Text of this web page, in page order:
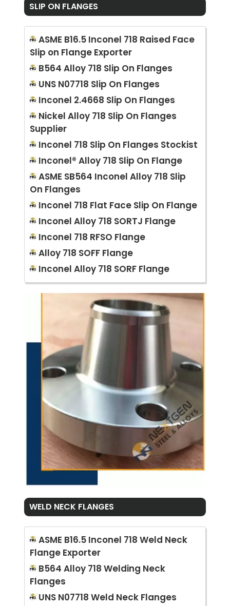
SLIP ON FLANGES
ASME B16.5 Inconel 718 Raised Face
Slip on Flange Exporter
B564 Alloy 718 Slip On Flanges
UNS N07718 Slip On Flanges
Inconel 2.4668 Slip On Flanges
Nickel Alloy 718 Slip On Flanges
Supplier
Inconel 718 Slip On Flanges Stockist
Inconel® Alloy 718 Slip On Flange
ASME SB564 Inconel Alloy 718 Slip
On Flanges
Inconel 718 Flat Face Slip On Flange
Inconel Alloy 718 SORTJ Flange
Inconel 718 RFSO Flange
Alloy 718 SOFF Flange
Inconel Alloy 718 SORF Flange
WELD NECK FLANGES
ASME B16.5 Inconel 718 Weld Neck
Flange Exporter
B564 Alloy 718 Welding Neck
Flanges
UNS N07718 Weld Neck Flanges